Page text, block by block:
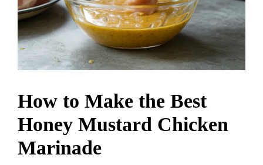
How to Make the Best
Honey Mustard Chicken
Marinade